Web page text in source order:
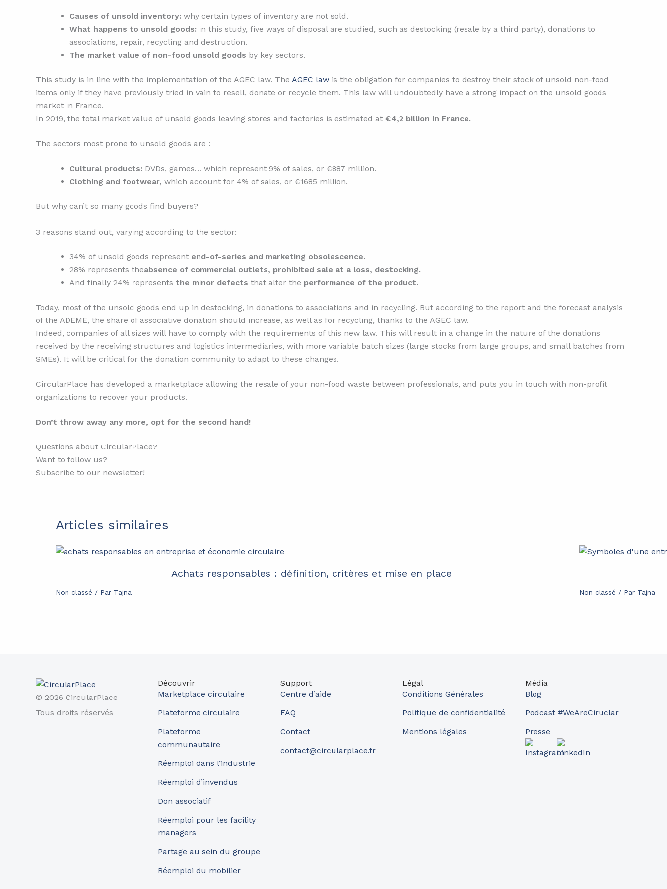
Causes of unsold inventory: why certain types of inventory are not sold.
What happens to unsold goods: in this study, five ways of disposal are studied, such as destocking (resale by a third party), donations to
associations, repair, recycling and destruction.
The market value of non-food unsold goods by key sectors.
This study is in line with the implementation of the AGEC law. The AGEC law is the obligation for companies to destroy their stock of unsold non-food
items only if they have previously tried in vain to resell, donate or recycle them. This law will undoubtedly have a strong impact on the unsold goods
market in France.
In 2019, the total market value of unsold goods leaving stores and factories is estimated at €4,2 billion in France.
The sectors most prone to unsold goods are :
Cultural products: DVDs, games… which represent 9% of sales, or €887 million.
Clothing and footwear, which account for 4% of sales, or €1685 million.
But why can’t so many goods find buyers?
3 reasons stand out, varying according to the sector:
34% of unsold goods represent end-of-series and marketing obsolescence.
28% represents theabsence of commercial outlets, prohibited sale at a loss, destocking.
And finally 24% represents the minor defects that alter the performance of the product.
Today, most of the unsold goods end up in destocking, in donations to associations and in recycling. But according to the report and the forecast analysis
of the ADEME, the share of associative donation should increase, as well as for recycling, thanks to the AGEC law.
Indeed, companies of all sizes will have to comply with the requirements of this new law. This will result in a change in the nature of the donations
received by the receiving structures and logistics intermediaries, with more variable batch sizes (large stocks from large groups, and small batches from
SMEs). It will be critical for the donation community to adapt to these changes.
CircularPlace has developed a marketplace allowing the resale of your non-food waste between professionals, and puts you in touch with non-profit
organizations to recover your products.
Don’t throw away any more, opt for the second hand!
Questions about CircularPlace?
Want to follow us?
Subscribe to our newsletter!
Articles similaires
Achats responsables : définition, critères et mise en place
Non classé / Par Tajna Non classé / Par Tajna
© 2026 CircularPlace
Tous droits réservés
Découvrir
Marketplace circulaire
Plateforme circulaire
Plateforme
communautaire
Réemploi dans l’industrie
Réemploi d’invendus
Don associatif
Réemploi pour les facility
managers
Partage au sein du groupe
Réemploi du mobilier
Support
Centre d’aide
FAQ
Contact
contact@circularplace.fr
Légal
Conditions Générales
Politique de confidentialité
Mentions légales
Média
Blog
Podcast #WeAreCiruclar
Presse